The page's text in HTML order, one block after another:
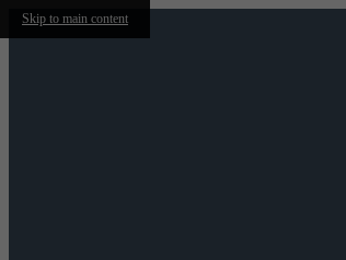
Skip to main content